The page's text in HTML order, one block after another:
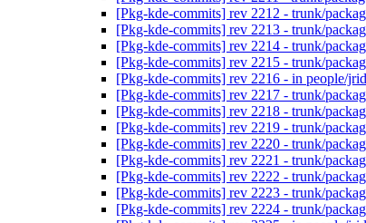
[Pkg-kde-commits] rev 2212 - trunk/
[Pkg-kde-commits] rev 2213 - trunk/
[Pkg-kde-commits] rev 2214 - trunk/
[Pkg-kde-commits] rev 2215 - trunk/
[Pkg-kde-commits] rev 2216 - in people/
[Pkg-kde-commits] rev 2217 - trunk/
[Pkg-kde-commits] rev 2218 - trunk/
[Pkg-kde-commits] rev 2219 - trunk/
[Pkg-kde-commits] rev 2220 - trunk/
[Pkg-kde-commits] rev 2221 - trunk/
[Pkg-kde-commits] rev 2222 - trunk/
[Pkg-kde-commits] rev 2223 - trunk/
[Pkg-kde-commits] rev 2224 - trunk/